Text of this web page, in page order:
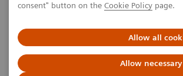
consent" button on the Cookie Policy page.
Allow all
Allow
Oversee and manage the
process across the healthcare